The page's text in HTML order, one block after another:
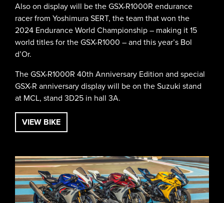
Also on display will be the GSX-R1000R endurance
racer from Yoshimura SERT, the team that won the
2024 Endurance World Championship – making it 15
world titles for the GSX-R1000 – and this year’s Bol
d’Or.
The GSX-R1000R 40th Anniversary Edition and special
GSX-R anniversary display will be on the Suzuki stand
at MCL, stand 3D25 in hall 3A.
VIEW BIKE